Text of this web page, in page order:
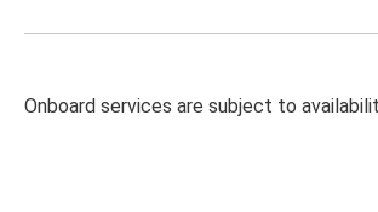
Onboard services are subject to